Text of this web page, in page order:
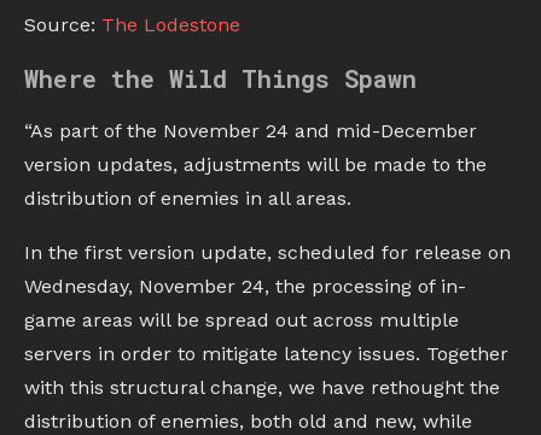
Source: The Lodestone
Where the Wild Things Spawn
“As part of the November 24 and mid-December
version updates, adjustments will be made to the
distribution of enemies in all areas.
In the first version update, scheduled for release on
Wednesday, November 24, the processing of in-
game areas will be spread out across multiple
servers in order to mitigate latency issues. Together
with this structural change, we have rethought the
distribution of enemies, both old and new, while